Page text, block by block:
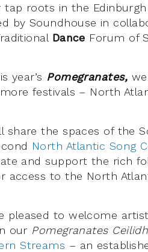
tap roots in the Edinburgh
by Soundhouse in
Dance Forum of
year’s Pomegranates,
festivals – North
share the spaces of the
North Atlantic Song
and support the rich
access to the North
pleased to welcome
our Pomegranates Ceilidh
Streams – an